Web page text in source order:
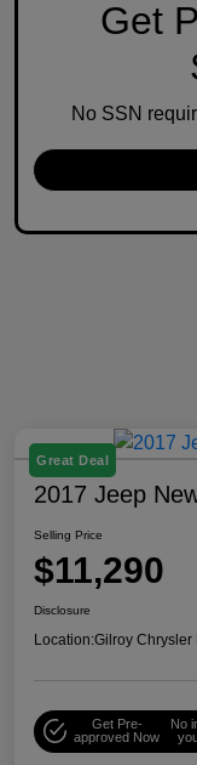
Get
No SSN
Great Deal
2017 Jeep
Selling Price
$11,290
Disclosure
Location:Gilroy Chrysler
Get Pre-
approved Now
No